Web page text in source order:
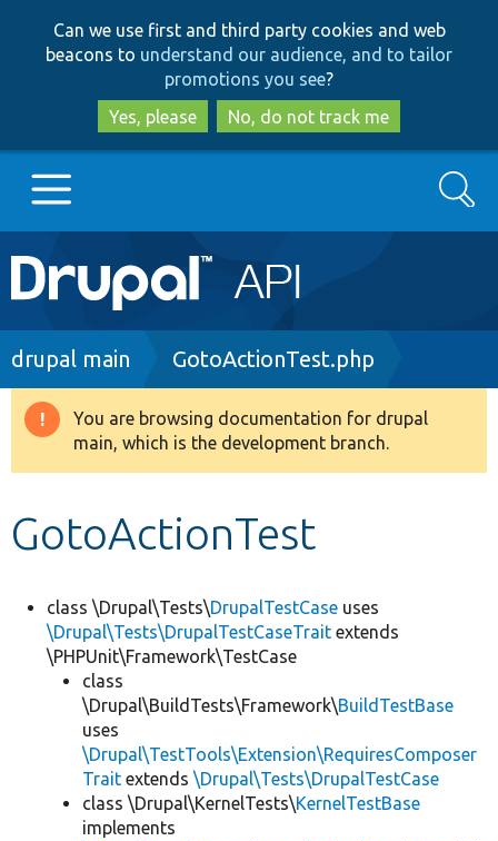
to
main
content
to
search
Can we use first and third party cookies and web
beacons to understand our audience, and to tailor
promotions you see?
Yes, please
No, do not track me
Main
navigation
Go to Drupal.org
Drupal 8+
Search
Breadcrumb
drupal main GotoActionTest.php
Warning
message
You are browsing documentation for drupal
main, which is the development branch.
GotoActionTest
class \Drupal\Tests\DrupalTestCase uses
\Drupal\Tests\DrupalTestCaseTrait extends
\PHPUnit\Framework\TestCase
class
\Drupal\BuildTests\Framework\BuildTestBase
uses
\Drupal\TestTools\Extension\RequiresComposer
Trait extends \Drupal\Tests\DrupalTestCase
class \Drupal\KernelTests\KernelTestBase
implements